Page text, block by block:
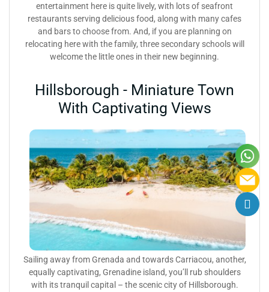
entertainment here is quite lively, with lots of seafront
restaurants serving delicious food, along with many cafes
and bars to choose from. And, if you are planning on
relocating here with the family, three secondary schools will
welcome the little ones in their new beginning.
Hillsborough - Miniature Town
With Captivating Views
Sailing away from Grenada and towards Carriacou, another,
equally captivating, Grenadine island, you’ll rub shoulders
with its tranquil capital – the scenic city of Hillsborough.